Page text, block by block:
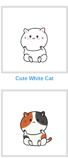
Cute White Cat